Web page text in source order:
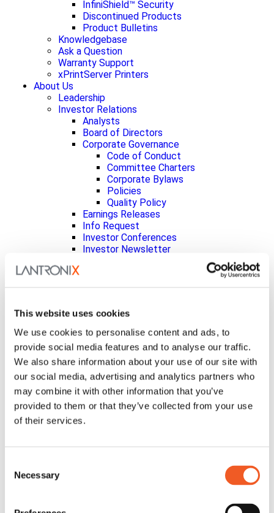
This website uses cookies
We use cookies to personalise content and ads, to
provide social media features and to analyse our traffic.
We also share information about your use of our site with
our social media, advertising and analytics partners who
may combine it with other information that you’ve
provided to them or that they’ve collected from your use
of their services.
Selection
Necessary
InfiniShield™ Security
Discontinued Products
Product Bulletins
Knowledgebase
Ask a Question
Warranty Support
xPrintServer Printers
About Us
Leadership
Investor Relations
Analysts
Board of Directors
Corporate Governance
Code of Conduct
Committee Charters
Corporate Bylaws
Policies
Quality Policy
Earnings Releases
Info Request
Investor Conferences
Investor Newsletter
Social Media Disclosure
Strategic Alliances
Press Releases
Events
Blog
Careers
Contact Us
Partner Portal
Awards
Certifications
Legal
Extended Warranty Terms & Conditions